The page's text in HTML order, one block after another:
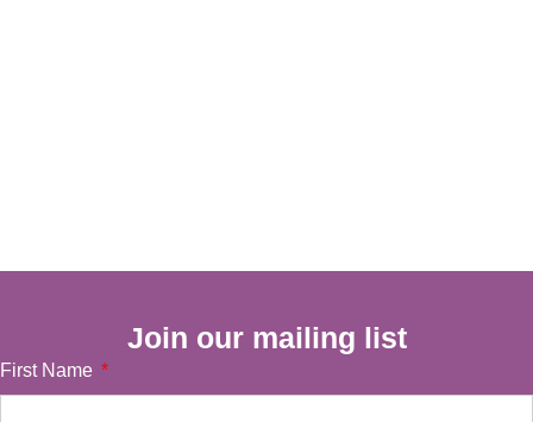
Join our mailing list
First Name